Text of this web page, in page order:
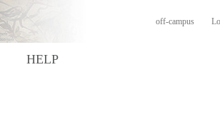
off-campus
HELP